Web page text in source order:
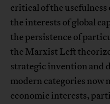
critical of the
the interests of global
the persistence of
the Marxist Left
strategic invention and
modern categories now
economic interests,